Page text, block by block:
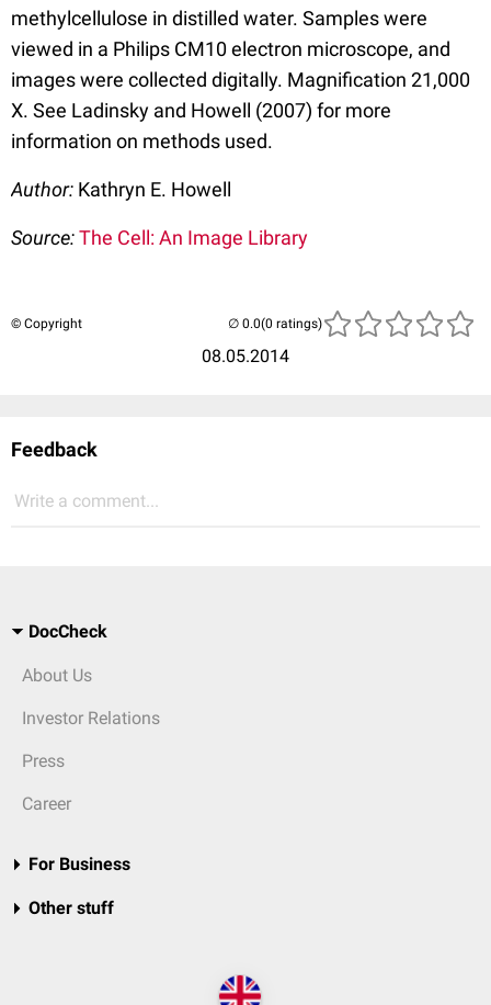
methylcellulose in distilled water. Samples were
viewed in a Philips CM10 electron microscope, and
images were collected digitally. Magnification 21,000
X. See Ladinsky and Howell (2007) for more
information on methods used.
Author: Kathryn E. Howell
Source:The Cell: An Image Library
© Copyright
08.05.2014
(0 ratings)
Feedback
Write a comment...
DocCheck
About Us
Investor Relations
Press
Career
For Business
Other stuff